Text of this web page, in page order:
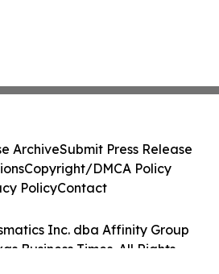
Inc. dba Affinity Group
Business Times. All Rights
ArchiveSubmit Press Release
Copyright/DMCA Policy
PolicyContact